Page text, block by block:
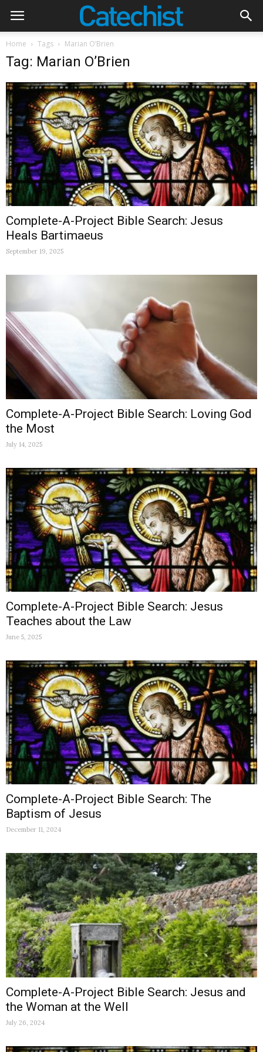
Home Tags Marian O’Brien
Tag: Marian O’Brien
Complete-A-Project Bible Search: Jesus
Heals Bartimaeus
September 19, 2025
Complete-A-Project Bible Search: Loving God
the Most
July 14, 2025
Complete-A-Project Bible Search: Jesus
Teaches about the Law
June 5, 2025
Complete-A-Project Bible Search: The
Baptism of Jesus
December 11, 2024
Complete-A-Project Bible Search: Jesus and
the Woman at the Well
July 26, 2024